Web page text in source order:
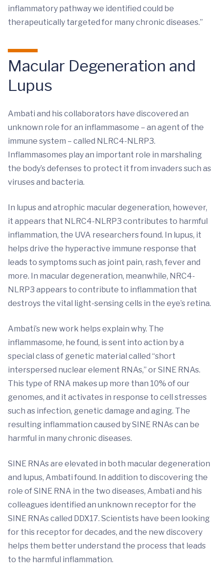
inflammatory pathway we identified could be
therapeutically targeted for many chronic diseases.”
Macular Degeneration and
Lupus
Ambati and his collaborators have discovered an
unknown role for an inflammasome – an agent of the
immune system – called NLRC4-NLRP3.
Inflammasomes play an important role in marshaling
the body’s defenses to protect it from invaders such as
viruses and bacteria.
In lupus and atrophic macular degeneration, however,
it appears that NLRC4-NLRP3 contributes to harmful
inflammation, the UVA researchers found. In lupus, it
helps drive the hyperactive immune response that
leads to symptoms such as joint pain, rash, fever and
more. In macular degeneration, meanwhile, NRC4-
NLRP3 appears to contribute to inflammation that
destroys the vital light-sensing cells in the eye’s retina.
Ambati’s new work helps explain why. The
inflammasome, he found, is sent into action by a
special class of genetic material called “short
interspersed nuclear element RNAs,” or SINE RNAs.
This type of RNA makes up more than 10% of our
genomes, and it activates in response to cell stresses
such as infection, genetic damage and aging. The
resulting inflammation caused by SINE RNAs can be
harmful in many chronic diseases.
SINE RNAs are elevated in both macular degeneration
and lupus, Ambati found. In addition to discovering the
role of SINE RNA in the two diseases, Ambati and his
colleagues identified an unknown receptor for the
SINE RNAs called DDX17. Scientists have been looking
for this receptor for decades, and the new discovery
helps them better understand the process that leads
to the harmful inflammation.